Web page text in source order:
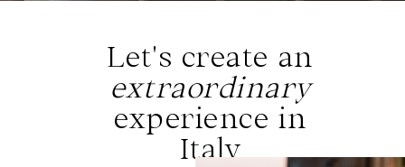
Let's create an
extraordinary
experience in
Italy